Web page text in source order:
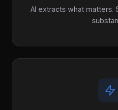
AI extracts what matters.